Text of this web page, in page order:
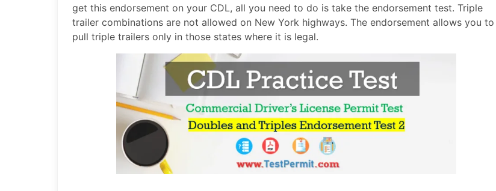
get this endorsement on your CDL, all you need to do is take the endorsement test. Triple
trailer combinations are not allowed on New York highways. The endorsement allows you to
pull triple trailers only in those states where it is legal.